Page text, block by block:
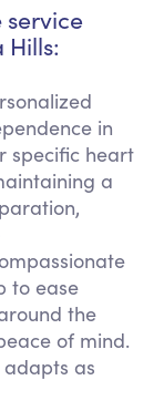
service
Hills:
in
specific heart
a
to ease
the
of mind.
as